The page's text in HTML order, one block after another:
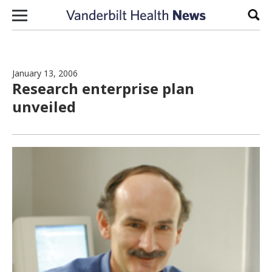
Skip to content
January 13, 2006
Research enterprise plan
unveiled